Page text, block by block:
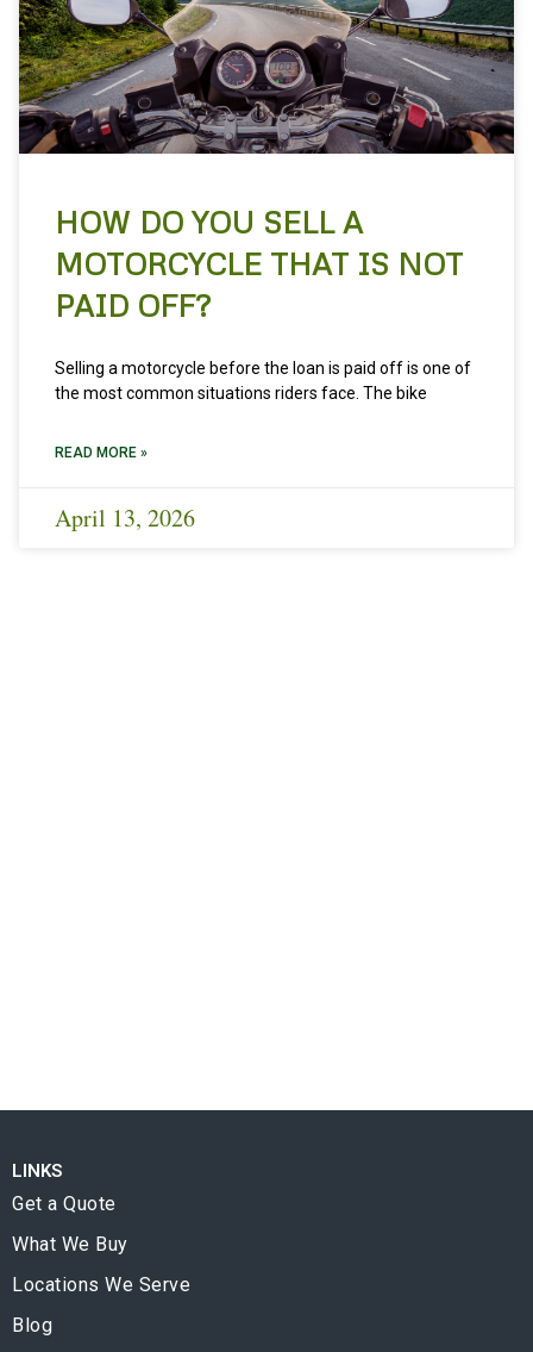
HOW DO YOU SELL A
MOTORCYCLE THAT IS NOT
PAID OFF?
Selling a motorcycle before the loan is paid off is one of
the most common situations riders face. The bike
READ MORE »
April 13, 2026
LINKS
Get a Quote
What We Buy
Locations We Serve
Blog